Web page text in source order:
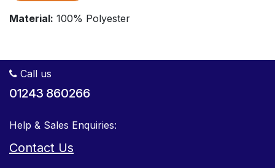
Material: 100% Polyester
Call us
01243 860266
Help & Sales Enquiries:
Contact Us